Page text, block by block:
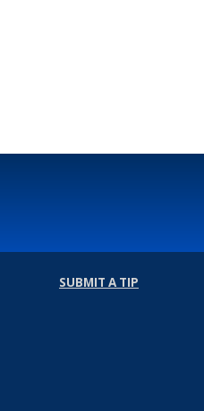
SUBMIT A TIP